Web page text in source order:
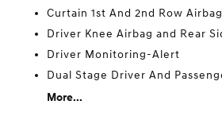
Curtain 1st And 2nd Row
Driver Knee Airbag and Rear
Driver Monitoring-Alert
Dual Stage Driver And
More...